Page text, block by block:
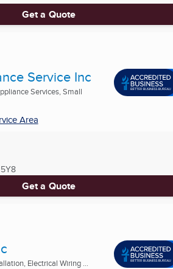
Get a Quote
Service Inc
Services, Small
Area
Get a Quote
Electrical Wiring ...